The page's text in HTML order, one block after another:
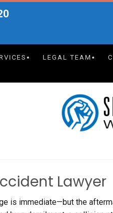
LEGAL TEAM
Lawyer
is immediate—but the